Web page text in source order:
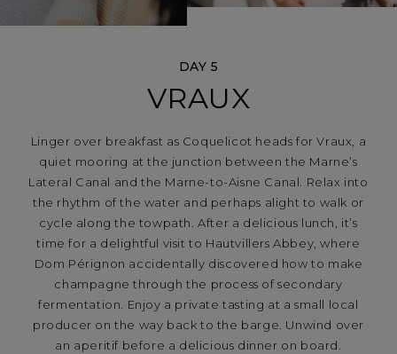
DAY 5
VRAUX
Linger over breakfast as Coquelicot heads for Vraux, a
quiet mooring at the junction between the Marne’s
Lateral Canal and the Marne-to-Aisne Canal. Relax into
the rhythm of the water and perhaps alight to walk or
cycle along the towpath. After a delicious lunch, it’s
time for a delightful visit to Hautvillers Abbey, where
Dom Pérignon accidentally discovered how to make
champagne through the process of secondary
fermentation. Enjoy a private tasting at a small local
producer on the way back to the barge. Unwind over
an aperitif before a delicious dinner on board.